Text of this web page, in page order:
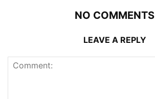
NO COMMENTS
LEAVE A REPLY